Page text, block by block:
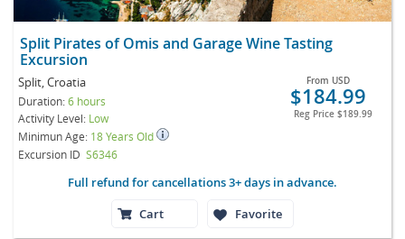
Split Pirates of Omis and Garage Wine Tasting
Excursion
Split, Croatia
Duration:6 hours
Activity Level: Low
Minimun Age: 18 Years Old
Excursion ID S6346
From USD
$184.99
Reg Price $189.99
Full refund for cancellations 3+ days in advance.
Cart
Favorite